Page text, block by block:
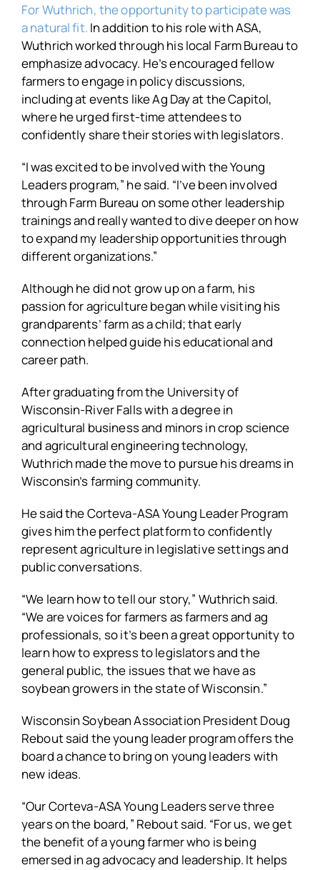
For Wuthrich, the opportunity to participate was
a natural fit. In addition to his role with ASA,
Wuthrich worked through his local Farm Bureau to
emphasize advocacy. He’s encouraged fellow
farmers to engage in policy discussions,
including at events like Ag Day at the Capitol,
where he urged first-time attendees to
confidently share their stories with legislators.
“I was excited to be involved with the Young
Leaders program,” he said. “I’ve been involved
through Farm Bureau on some other leadership
trainings and really wanted to dive deeper on how
to expand my leadership opportunities through
different organizations.”
Although he did not grow up on a farm, his
passion for agriculture began while visiting his
grandparents’ farm as a child; that early
connection helped guide his educational and
career path.
After graduating from the University of
Wisconsin-River Falls with a degree in
agricultural business and minors in crop science
and agricultural engineering technology,
Wuthrich made the move to pursue his dreams in
Wisconsin’s farming community.
He said the Corteva-ASA Young Leader Program
gives him the perfect platform to confidently
represent agriculture in legislative settings and
public conversations.
“We learn how to tell our story,” Wuthrich said.
“We are voices for farmers as farmers and ag
professionals, so it’s been a great opportunity to
learn how to express to legislators and the
general public, the issues that we have as
soybean growers in the state of Wisconsin.”
Wisconsin Soybean Association President Doug
Rebout said the young leader program offers the
board a chance to bring on young leaders with
new ideas.
“Our Corteva-ASA Young Leaders serve three
years on the board,” Rebout said. “For us, we get
the benefit of a young farmer who is being
emersed in ag advocacy and leadership. It helps